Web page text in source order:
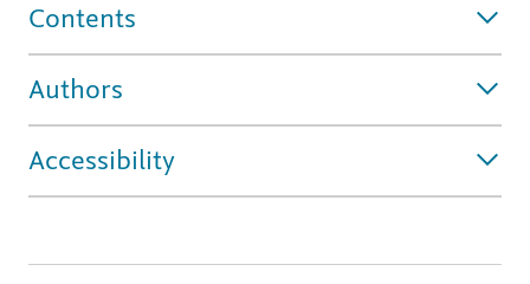
Contents
Authors
Accessibility